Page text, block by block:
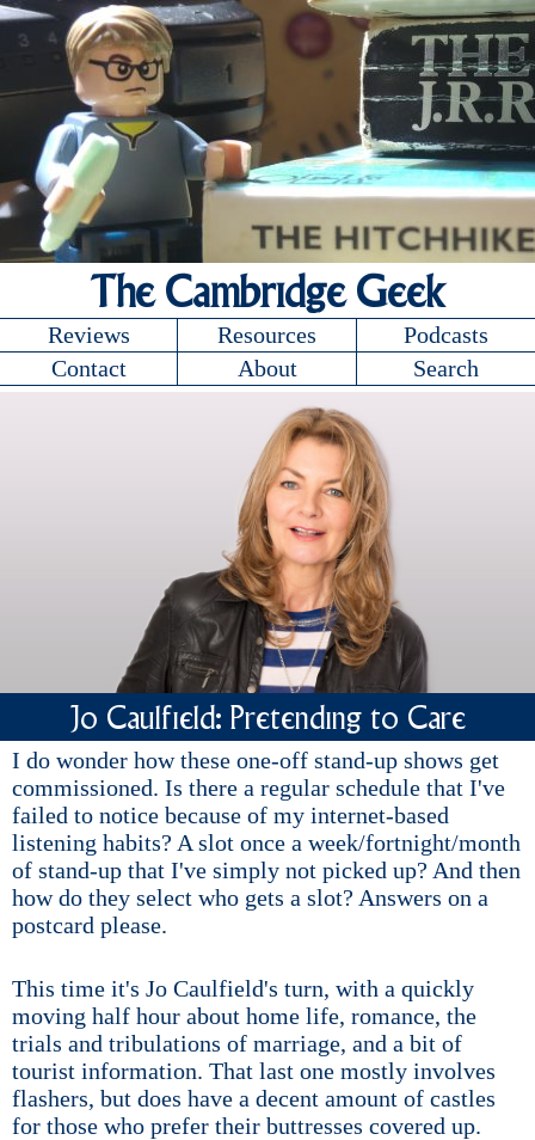
The Cambridge Geek
Reviews Resources
Podcasts
Contact
About Search
Jo Caulfield: Pretending to Care
I do wonder how these one-off stand-up shows get
commissioned. Is there a regular schedule that I've
failed to notice because of my internet-based
listening habits? A slot once a week/fortnight/month
of stand-up that I've simply not picked up? And then
how do they select who gets a slot? Answers on a
postcard please.
This time it's Jo Caulfield's turn, with a quickly
moving half hour about home life, romance, the
trials and tribulations of marriage, and a bit of
tourist information. That last one mostly involves
flashers, but does have a decent amount of castles
for those who prefer their buttresses covered up.